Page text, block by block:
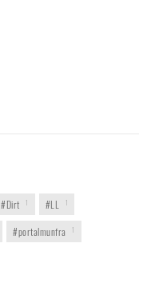
#Dirt 1 #LL 1
#portalmunfra 1